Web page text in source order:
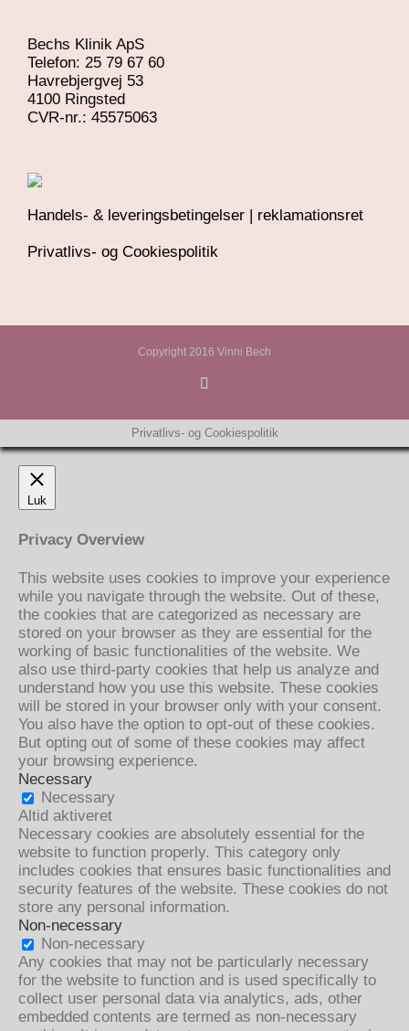
Bechs Klinik ApS
Telefon: 25 79 67 60
Havrebjergvej 53
4100 Ringsted
​CVR-nr.: 45575063
Handels- & leveringsbetingelser | reklamationsret
Privatlivs- og Cookiespolitik
Copyright 2016 Vinni Bech
Privatlivs- og Cookiespolitik
Luk
Privacy Overview
This website uses cookies to improve your experience
while you navigate through the website. Out of these,
the cookies that are categorized as necessary are
stored on your browser as they are essential for the
working of basic functionalities of the website. We
also use third-party cookies that help us analyze and
understand how you use this website. These cookies
will be stored in your browser only with your consent.
You also have the option to opt-out of these cookies.
But opting out of some of these cookies may affect
your browsing experience.
Necessary
Necessary
Altid aktiveret
Necessary cookies are absolutely essential for the
website to function properly. This category only
includes cookies that ensures basic functionalities and
security features of the website. These cookies do not
store any personal information.
Non-necessary
Non-necessary
Any cookies that may not be particularly necessary
for the website to function and is used specifically to
collect user personal data via analytics, ads, other
embedded contents are termed as non-necessary